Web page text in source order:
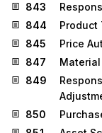
843
844
Product
845
Price
847
849
850